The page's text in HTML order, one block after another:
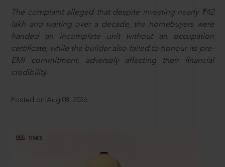
The complaint alleged that despite investing nearly ₹42
lakh and waiting over a decade, the homebuyers were
handed an incomplete unit without an occupation
certificate, while the builder also failed to honour its pre-
EMI commitment, adversely affecting their financial
credibility.
Posted on Aug 08, 2026